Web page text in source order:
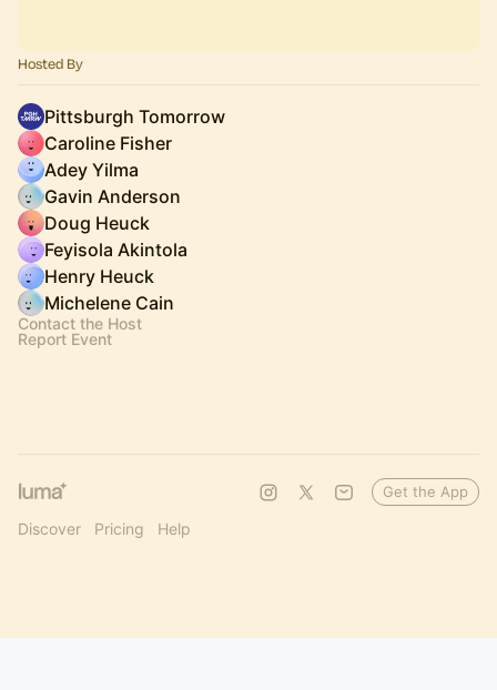
Hosted By
Pittsburgh Tomorrow
Caroline Fisher
Adey Yilma
Gavin Anderson
Doug Heuck
Feyisola Akintola
Henry Heuck
Michelene Cain
Contact the Host
Report Event
Discover Pricing Help
Get the App